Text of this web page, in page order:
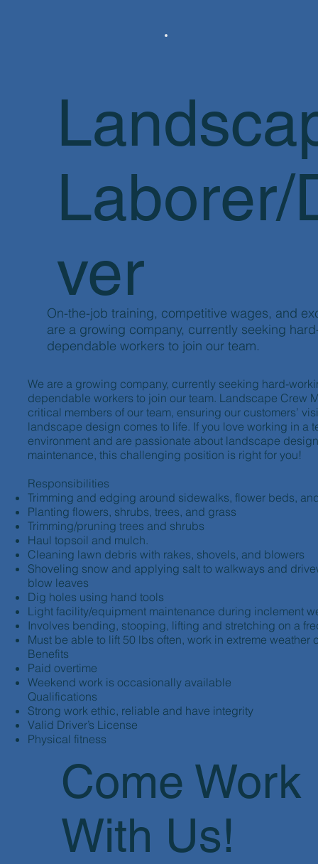
Come Work
With Us!
We are a growing company, currently seeking hard-
dependable workers to join our team. Landscape Crew
critical members of our team, ensuring our customers’
landscape design comes to life. If you love working in a
environment and are passionate about landscape
maintenance, this challenging position is right for you!
Responsibilities
Trimming and edging around sidewalks, flower beds,
Planting flowers, shrubs, trees, and grass
Trimming/pruning trees and shrubs
Haul topsoil and mulch.
Cleaning lawn debris with rakes, shovels, and blowers
Shoveling snow and applying salt to walkways and
blow leaves
Dig holes using hand tools
Light facility/equipment maintenance during inclement
Involves bending, stooping, lifting and stretching on a
Must be able to lift 50 lbs often, work in extreme weather
Benefits
Paid overtime
Weekend work is occasionally available
Qualifications
Strong work ethic, reliable and have integrity
Valid Driver’s License
Physical fitness
​On-the-job training, competitive wages, and
are a growing company, currently seeking
dependable workers to join our team.
Laborer/
ver